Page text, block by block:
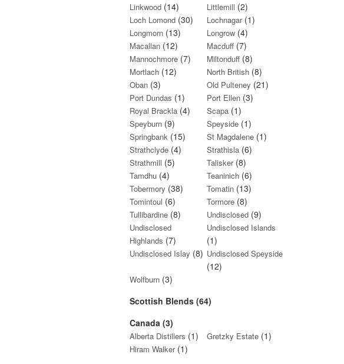
Linkwood(14) Littlemill (2)
Loch Lomond(30) Lochnagar(1)
Longmorn(13) Longrow(4)
Macallan(12) Macduff(7)
Mannochmore(7) Miltonduff(8)
Mortlach(12) North British(8)
Oban(3) Old Pulteney (21)
Port Dundas (1) Port Ellen(3)
Royal Brackla(4) Scapa(1)
Speyburn(9) Speyside(1)
Springbank(15) St Magdalene(1)
Strathclyde(4) Strathisla(6)
Strathmill (5) Talisker(8)
Tamdhu(4) Teaninich(6)
Tobermory (38) Tomatin(13)
Tomintoul (6) Tormore(8)
Tullibardine(8) Undisclosed(9)
Undisclosed
Highlands (7)
Undisclosed Islands
(1)
Undisclosed Islay (8) Undisclosed Speyside
(12)
Wolfburn(3)
Scottish Blends (64)
Canada (3)
Alberta Distillers (1) Gretzky Estate(1)
Hiram Walker (1)